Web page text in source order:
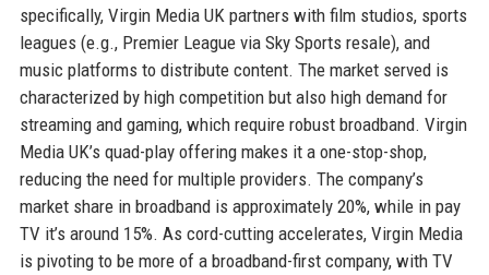
specifically, Virgin Media UK partners with film studios, sports
leagues (e.g., Premier League via Sky Sports resale), and
music platforms to distribute content. The market served is
characterized by high competition but also high demand for
streaming and gaming, which require robust broadband. Virgin
Media UK’s quad-play offering makes it a one-stop-shop,
reducing the need for multiple providers. The company’s
market share in broadband is approximately 20%, while in pay
TV it’s around 15%. As cord-cutting accelerates, Virgin Media
is pivoting to be more of a broadband-first company, with TV